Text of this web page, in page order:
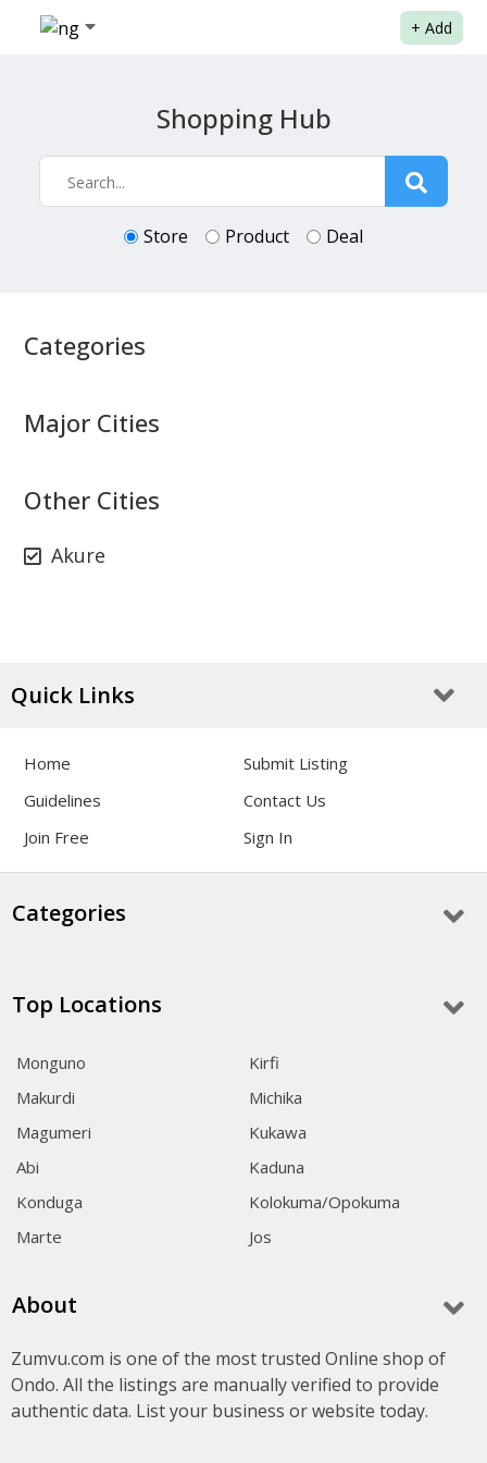
+ Add
Shopping Hub
Store Product Deal
Categories
Major Cities
Other Cities
Akure
Quick Links
Home
Submit Listing
Guidelines
Contact Us
Join Free
Sign In
Categories
Top Locations
Monguno
Kirfi
Makurdi
Michika
Magumeri
Kukawa
Abi
Kaduna
Konduga
Kolokuma/Opokuma
Marte
Jos
About
Zumvu.com is one of the most trusted Online shop of
Ondo. All the listings are manually verified to provide
authentic data. List your business or website today.